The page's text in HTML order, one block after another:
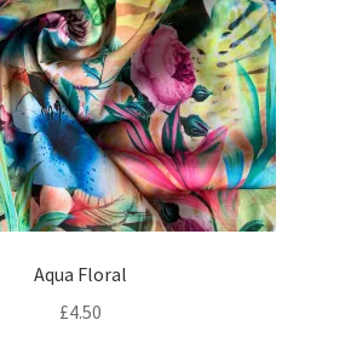
Aqua Floral
£4.50